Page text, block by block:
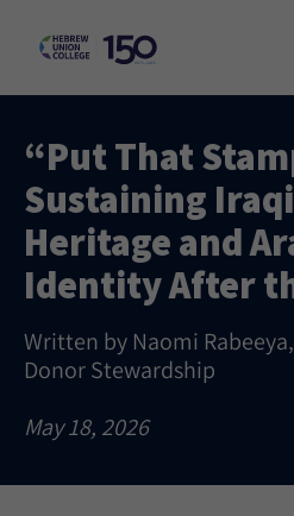
“Put That
Sustaining
Heritage and
Identity After
Written by Naomi
Donor Stewardship
May 18, 2026